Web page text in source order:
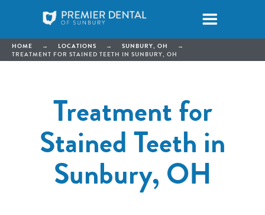
HOME → LOCATIONS → SUNBURY, OH
→
TREATMENT FOR STAINED TEETH IN SUNBURY, OH
Treatment for
Stained Teeth in
Sunbury, OH